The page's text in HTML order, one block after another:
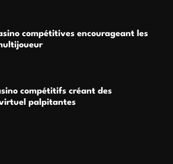
compétitives encourageant les
compétitifs créant des
palpitantes